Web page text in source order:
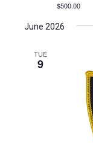
$500.00
June 2026
TUE
9